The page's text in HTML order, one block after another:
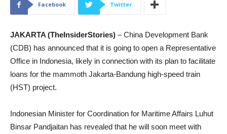
Facebook Twitter
JAKARTA (TheInsiderStories) – China Development Bank
(CDB) has announced that it is going to open a Representative
Office in Indonesia, likely in connection with its plan to facilitate
loans for the mammoth Jakarta-Bandung high-speed train
(HST) project.
Indonesian Minister for Coordination for Maritime Affairs Luhut
Binsar Pandjaitan has revealed that he will soon meet with